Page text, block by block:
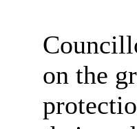
on the